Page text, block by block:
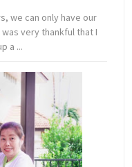
we can only have our
very thankful that I
a ...